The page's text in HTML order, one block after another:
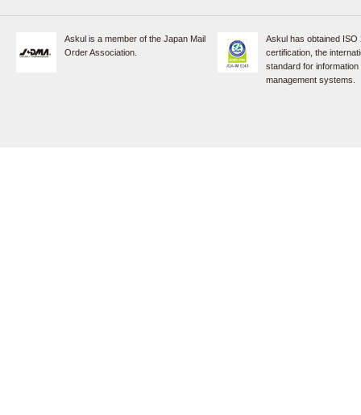
Askul is a member of the Japan Mail
Order Association.
Askul has obtained ISO
certification, the
standard for
management systems.